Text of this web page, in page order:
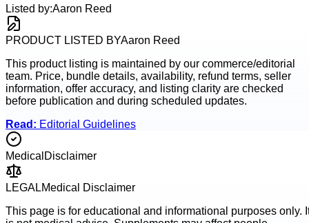
Listed by:Aaron Reed
PRODUCT LISTED BYAaron Reed
This product listing is maintained by our commerce/editorial
team. Price, bundle details, availability, refund terms, seller
information, offer accuracy, and listing clarity are checked
before publication and during scheduled updates.
Read: Editorial Guidelines
Medical Disclaimer
LEGALMedical Disclaimer
This page is for educational and informational purposes only.